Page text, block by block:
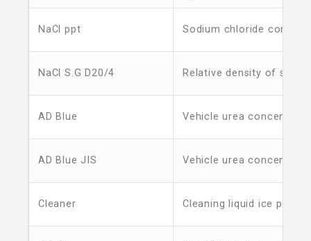
NaCl ppt Sodium chloride
NaCl S.G D20/4 Relative density of
AD Blue Vehicle urea
AD Blue JIS Vehicle urea
Cleaner Cleaning liquid ice point